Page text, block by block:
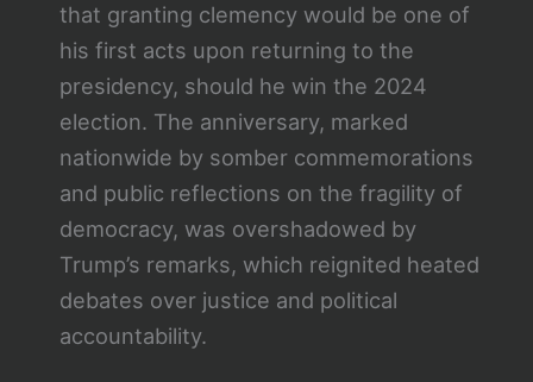
that granting clemency would be one of
his first acts upon returning to the
presidency, should he win the 2024
election. The anniversary, marked
nationwide by somber commemorations
and public reflections on the fragility of
democracy, was overshadowed by
Trump’s remarks, which reignited heated
debates over justice and political
accountability.